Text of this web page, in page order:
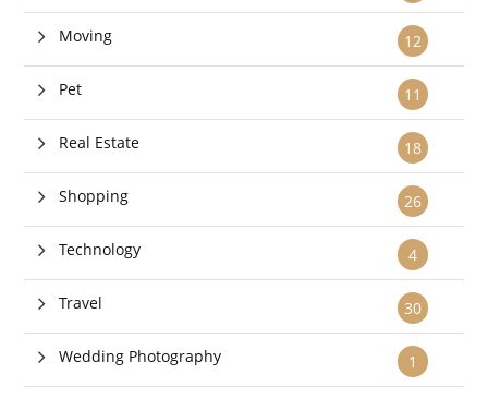
12
Moving
11
Pet
18
Real Estate
26
Shopping
4
Technology
30
Travel
1
Wedding Photography